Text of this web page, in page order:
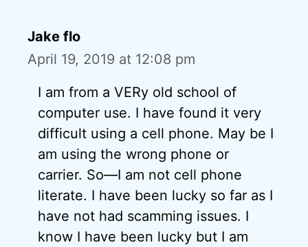
Jake flo
April 19, 2019 at 12:08 pm
I am from a VERy old school of
computer use. I have found it very
difficult using a cell phone. May be I
am using the wrong phone or
carrier. So—I am not cell phone
literate. I have been lucky so far as I
have not had scamming issues. I
know I have been lucky but I am